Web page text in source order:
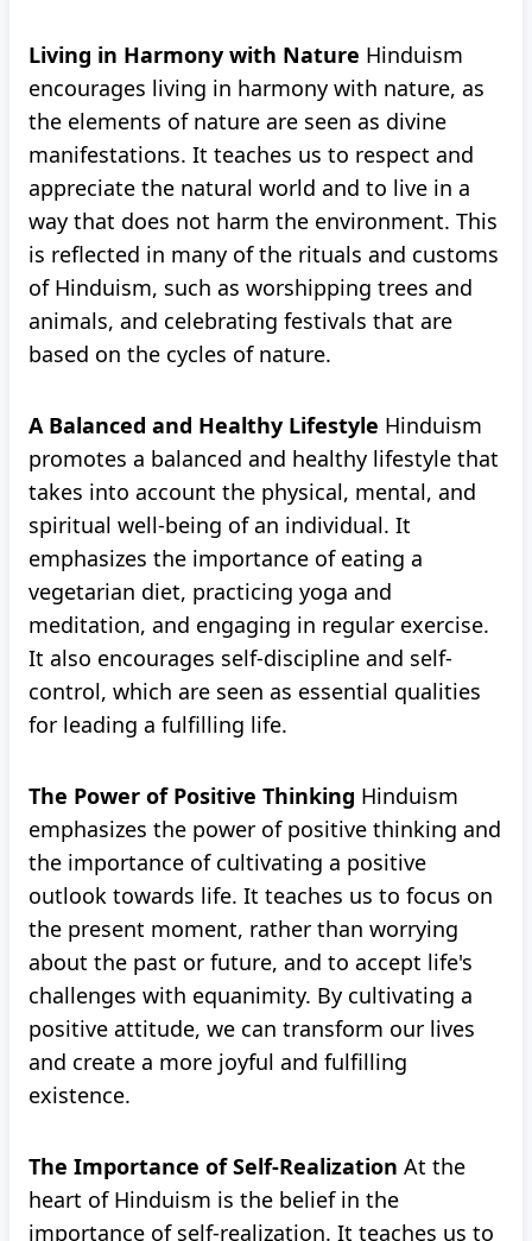
Living in Harmony with Nature Hinduism
encourages living in harmony with nature, as
the elements of nature are seen as divine
manifestations. It teaches us to respect and
appreciate the natural world and to live in a
way that does not harm the environment. This
is reflected in many of the rituals and customs
of Hinduism, such as worshipping trees and
animals, and celebrating festivals that are
based on the cycles of nature.
A Balanced and Healthy Lifestyle Hinduism
promotes a balanced and healthy lifestyle that
takes into account the physical, mental, and
spiritual well-being of an individual. It
emphasizes the importance of eating a
vegetarian diet, practicing yoga and
meditation, and engaging in regular exercise.
It also encourages self-discipline and self-
control, which are seen as essential qualities
for leading a fulfilling life.
The Power of Positive Thinking Hinduism
emphasizes the power of positive thinking and
the importance of cultivating a positive
outlook towards life. It teaches us to focus on
the present moment, rather than worrying
about the past or future, and to accept life's
challenges with equanimity. By cultivating a
positive attitude, we can transform our lives
and create a more joyful and fulfilling
existence.
The Importance of Self-Realization At the
heart of Hinduism is the belief in the
importance of self-realization. It teaches us to